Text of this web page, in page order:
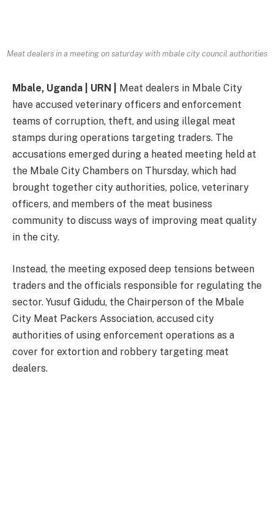
Meat dealers in a meeting on saturday with mbale city council authorities
Mbale, Uganda | URN |
Meat dealers in Mbale City
have accused veterinary officers and enforcement
teams of corruption, theft, and using illegal meat
stamps during operations targeting traders. The
accusations emerged during a heated meeting held at
the Mbale City Chambers on Thursday, which had
brought together city authorities, police, veterinary
officers, and members of the meat business
community to discuss ways of improving meat quality
in the city.
Instead, the meeting exposed deep tensions between
traders and the officials responsible for regulating the
sector. Yusuf Gidudu, the Chairperson of the Mbale
City Meat Packers Association, accused city
authorities of using enforcement operations as a
cover for extortion and robbery targeting meat
dealers.